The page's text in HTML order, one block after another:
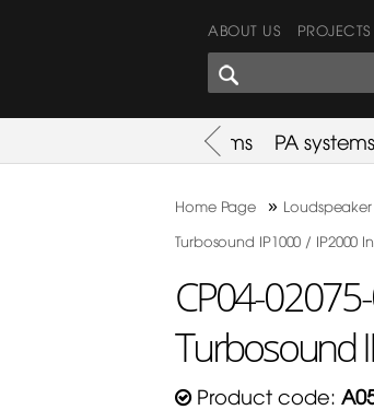
ABOUT US PROJECTS
SHARES CORNER
Used Items PA systems
Home Page » Loudspeaker
Turbosound IP1000 / IP2000
CP04-
Turbosound
Product code: